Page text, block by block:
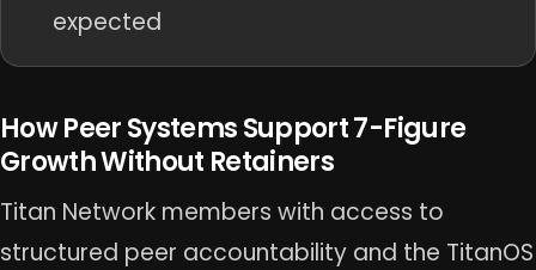
expected
How Peer Systems Support 7-Figure
Growth Without Retainers
Titan Network members with access to
structured peer accountability and the TitanOS